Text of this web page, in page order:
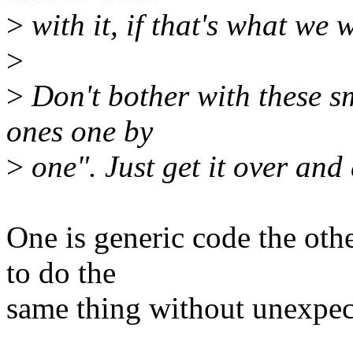
> with it, if that's what we
>
> Don't bother with these
ones one by
> one". Just get it over
One is generic code the
to do the
same thing without